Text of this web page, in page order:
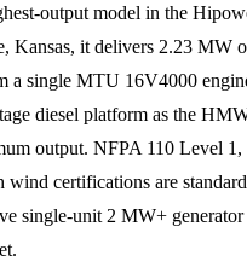
output model in the
Kansas, it delivers 2.23 MW
a single MTU 16V4000
diesel platform as the
output. NFPA 110 Level
wind certifications are
single-unit 2 MW+